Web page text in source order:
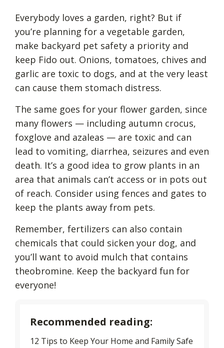
Everybody loves a garden, right? But if
you’re planning for a vegetable garden,
make backyard pet safety a priority and
keep Fido out. Onions, tomatoes, chives and
garlic are toxic to dogs, and at the very least
can cause them stomach distress.
The same goes for your flower garden, since
many flowers — including autumn crocus,
foxglove and azaleas — are toxic and can
lead to vomiting, diarrhea, seizures and even
death. It’s a good idea to grow plants in an
area that animals can’t access or in pots out
of reach. Consider using fences and gates to
keep the plants away from pets.
Remember, fertilizers can also contain
chemicals that could sicken your dog, and
you’ll want to avoid mulch that contains
theobromine. Keep the backyard fun for
everyone!
Recommended reading:
12 Tips to Keep Your Home and Family Safe